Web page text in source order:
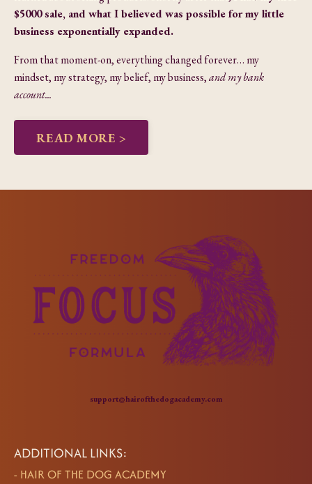
$5000 sale, and what I believed was possible for my little
business exponentially expanded.
From that moment-on, everything changed forever… my
mindset, my strategy, my belief, my business,and my bank
account...
READ MORE >
support@hairofthedogacademy.com
ADDITIONAL LINKS:
- HAIR OF THE DOG ACADEMY